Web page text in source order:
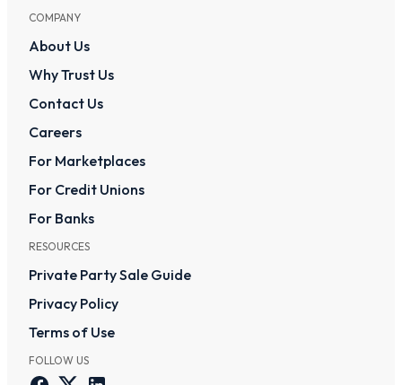
COMPANY
About Us
Why Trust Us
Contact Us
Careers
For Marketplaces
For Credit Unions
For Banks
RESOURCES
Private Party Sale Guide
Privacy Policy
Terms of Use
FOLLOW US